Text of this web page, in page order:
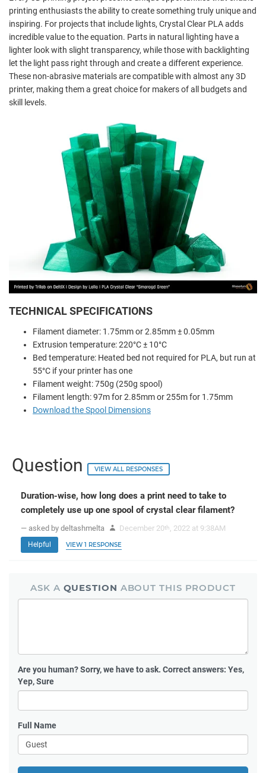
printing enthusiasts the ability to create something truly unique and
inspiring. For projects that include lights, Crystal Clear PLA adds
incredible value to the equation. Parts in natural lighting have a
lighter look with slight transparency, while those with backlighting
let the light pass right through and create a different experience.
These non-abrasive materials are compatible with almost any 3D
printer, making them a great choice for makers of all budgets and
skill levels.
TECHNICAL SPECIFICATIONS
Filament diameter: 1.75mm or 2.85mm ± 0.05mm
Extrusion temperature: 220°C ± 10°C
Bed temperature: Heated bed not required for PLA, but run at
55°C if your printer has one
Filament weight: 750g (250g spool)
Filament length: 97m for 2.85mm or 255m for 1.75mm
Download the Spool Dimensions
Question VIEW ALL RESPONSES
Duration-wise, how long does a print need to take to
completely use up one spool of crystal clear filament?
— asked by deltashmelta December 20th , 2022 at 9:38AM
Helpful VIEW 1 RESPONSE
ASK A QUESTION ABOUT THIS PRODUCT
Are you human?Sorry, we have to ask. Correct answers: Yes,
Yep, Sure
Full Name